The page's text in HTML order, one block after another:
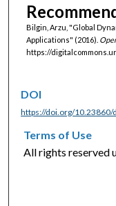
Bilgin, Arzu, "Global
Applications" (2016).
https://
DOI
https://doi.org/10.23860/
Terms of Use
All rights reserved